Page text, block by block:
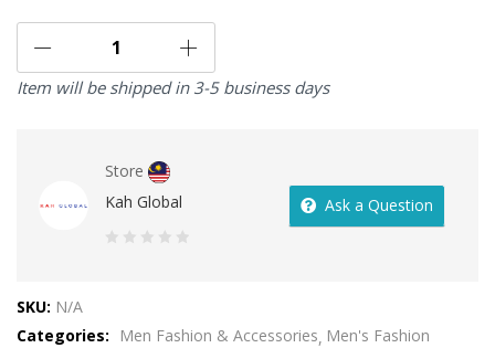
Item will be shipped in 3-5 business days
Store
Kah Global
5
Ask a Question
SKU: N/A
Categories:
Men Fashion & Accessories Men's Fashion